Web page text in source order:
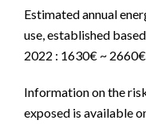
Estimated annual
use, established
2022 : 1630€ ~ 2660€
Information on the
exposed is available